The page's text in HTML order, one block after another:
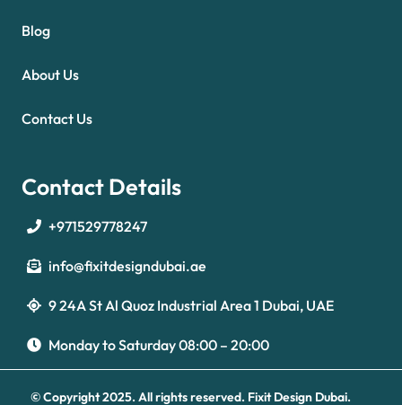
Blog
About Us
Contact Us
Contact Details
+971529778247
info@fixitdesigndubai.ae
9 24A St Al Quoz Industrial Area 1 Dubai, UAE
Monday to Saturday 08:00 – 20:00
© Copyright 2025. All rights reserved. Fixit Design Dubai.